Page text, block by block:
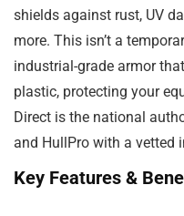
shields against rust, UV
more. This isn’t a
industrial-grade armor
plastic, protecting your
Direct is the national
and HullPro with a vetted
Key Features &